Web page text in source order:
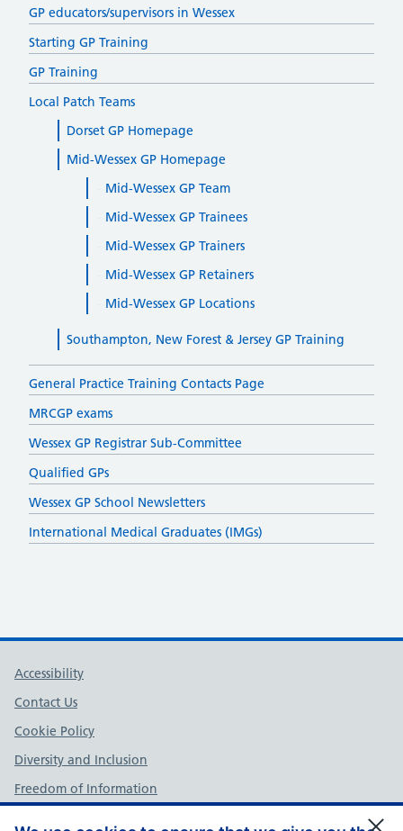
GP educators/supervisors in Wessex
Starting GP Training
GP Training
Local Patch Teams
Dorset GP Homepage
Mid-Wessex GP Homepage
Mid-Wessex GP Team
Mid-Wessex GP Trainees
Mid-Wessex GP Trainers
Mid-Wessex GP Retainers
Mid-Wessex GP Locations
Southampton, New Forest & Jersey GP Training
General Practice Training Contacts Page
MRCGP exams
Wessex GP Registrar Sub-Committee
Qualified GPs
Wessex GP School Newsletters
International Medical Graduates (IMGs)
Support links
Accessibility
Contact Us
Cookie Policy
Diversity and Inclusion
Freedom of Information